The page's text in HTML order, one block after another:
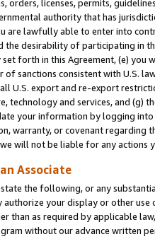
orders, licenses, permits,
authority that has
are lawfully able to enter into
the desirability of participating in
forth in this Agreement, (e)
of sanctions consistent with U.S.
U.S. export and re-export
technology and services, and (g)
your information by logging
warranty, or covenant regarding
will not be liable for any actions
Associate
the following, or any
your display or other
than as required by applicable
without our advance written